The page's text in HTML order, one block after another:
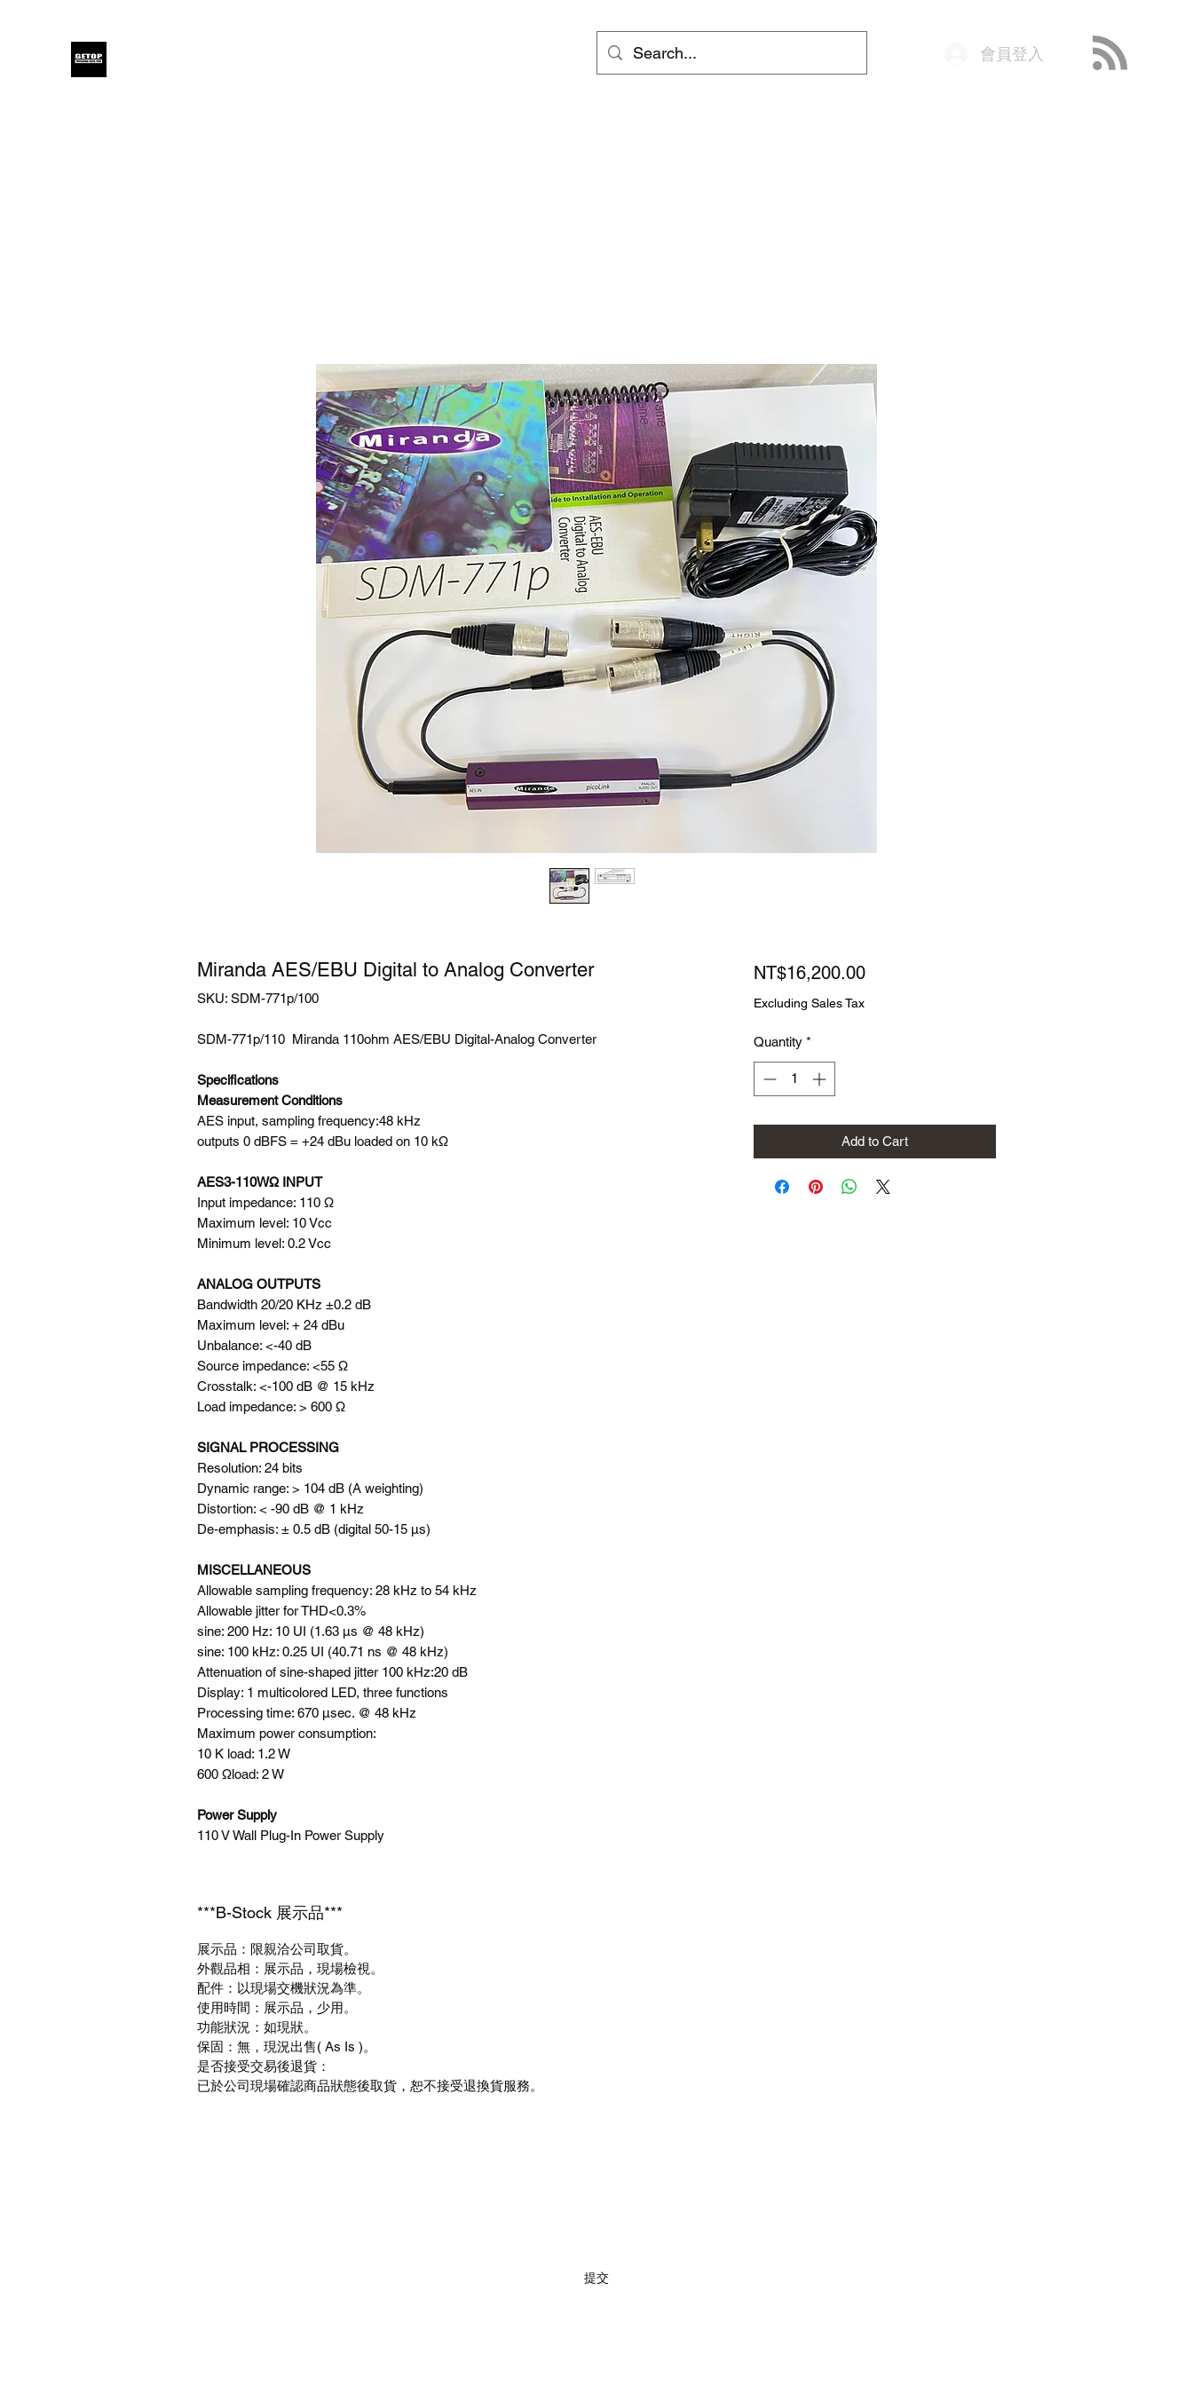
會員登入
Miranda AES/EBU Digital to Analog Converter
SKU: SDM-771p/100
SDM-771p/110 Miranda 110ohm AES/EBU Digital-Analog Converter
Specifications
Measurement Conditions
AES input, sampling frequency:48 kHz
outputs 0 dBFS = +24 dBu loaded on 10 kΩ
AES3-110WΩ INPUT
Input impedance: 110 Ω
Maximum level: 10 Vcc
Minimum level: 0.2 Vcc
ANALOG OUTPUTS
Bandwidth 20/20 KHz ±0.2 dB
Maximum level: + 24 dBu
Unbalance: <-40 dB
Source impedance: <55 Ω
Crosstalk: <-100 dB @ 15 kHz
Load impedance: > 600 Ω
SIGNAL PROCESSING
Resolution: 24 bits
Dynamic range: > 104 dB (A weighting)
Distortion: < -90 dB @ 1 kHz
De-emphasis: ± 0.5 dB (digital 50-15 µs)
MISCELLANEOUS
Allowable sampling frequency: 28 kHz to 54 kHz
Allowable jitter for THD<0.3%
sine: 200 Hz: 10 UI (1.63 µs @ 48 kHz)
sine: 100 kHz: 0.25 UI (40.71 ns @ 48 kHz)
Attenuation of sine-shaped jitter 100 kHz:20 dB
Display: 1 multicolored LED, three functions
Processing time: 670 µsec. @ 48 kHz
Maximum power consumption:
10 K load: 1.2 W
600 Ωload: 2 W
Power Supply
110 V Wall Plug-In Power Supply
***B-Stock 展示品***
展示品：限親洽公司取貨。
外觀品相：展示品，現場檢視。
配件：以現場交機狀況為準。
使用時間：展示品，少用。
功能狀況：如現狀。
保固：無，現況出售( As Is )。
是否接受交易後退貨：
已於公司現場確認商品狀態後取貨，恕不接受退換貨服務。
NT$16,200.00Price
Excluding Sales Tax
Quantity *
Add to Cart
提交